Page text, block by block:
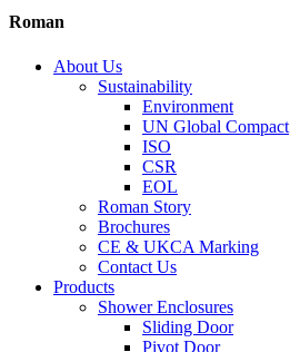
Roman
About Us
Sustainability
Environment
UN Global Compact
ISO
CSR
EOL
Roman Story
Brochures
CE & UKCA Marking
Contact Us
Products
Shower Enclosures
Sliding Door
Pivot Door